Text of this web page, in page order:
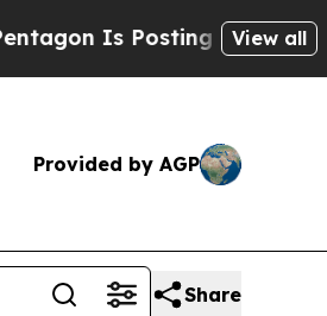
Is Posting Cryptic Biblical
View all
Provided by AGP
Share